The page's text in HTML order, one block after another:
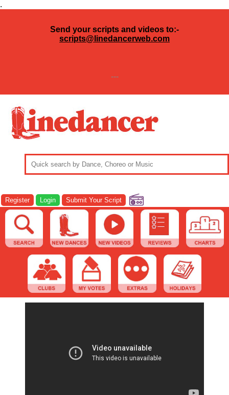
.
Send your scripts and videos to:-
scripts@linedancerweb.com
---
Register Login Submit Your Script